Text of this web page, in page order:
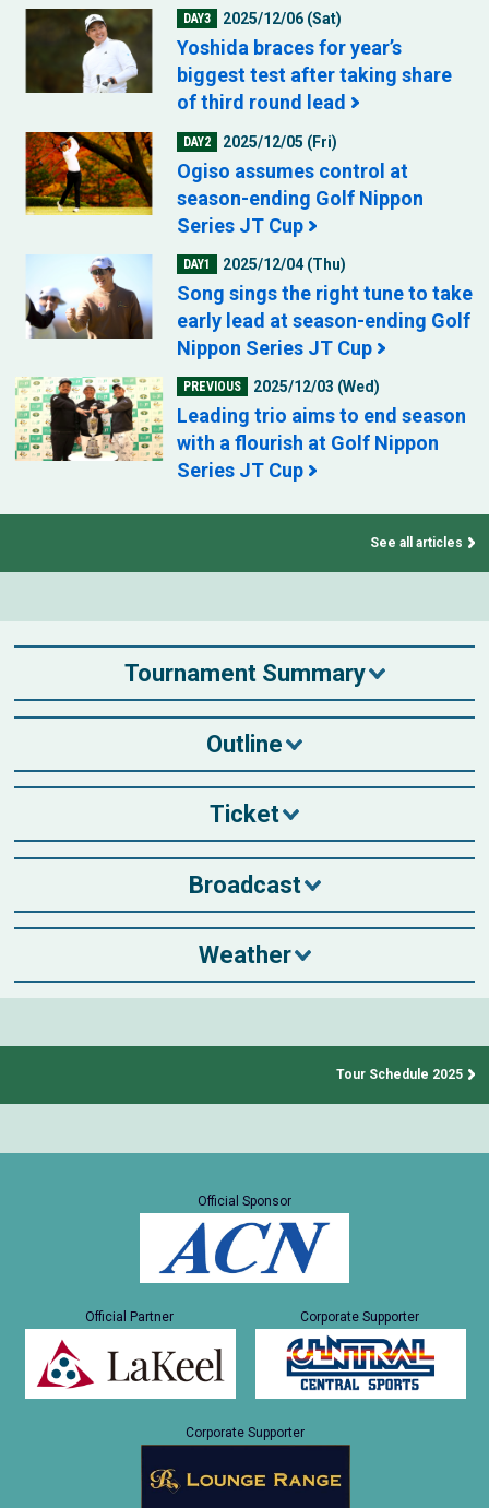
DAY3 2025/12/06 (Sat)
Yoshida braces for year’s
biggest test after taking share
of third round lead
DAY2 2025/12/05 (Fri)
Ogiso assumes control at
season-ending Golf Nippon
Series JT Cup
DAY1 2025/12/04 (Thu)
Song sings the right tune to take
early lead at season-ending Golf
Nippon Series JT Cup
PREVIOUS 2025/12/03 (Wed)
Leading trio aims to end season
with a flourish at Golf Nippon
Series JT Cup
See all articles
Tournament Summary
Outline
Ticket
Broadcast
Weather
Tour Schedule 2025
Official Sponsor
Official Partner Corporate Supporter
Corporate Supporter